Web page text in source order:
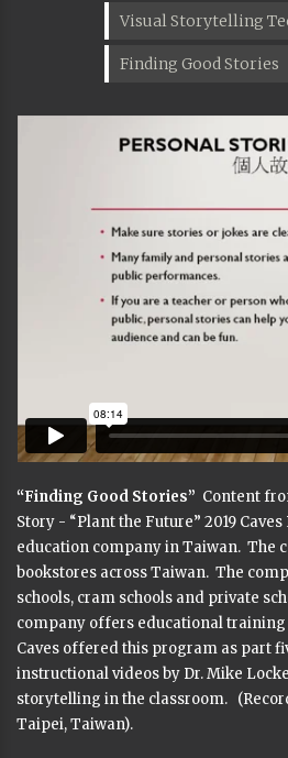
Visual Storytelling
Finding Good Stories
“Finding Good Stories” Content
Story - “Plant the Future” 2019
education company in Taiwan. The
bookstores across Taiwan. The
schools, cram schools and private
company offers educational
Caves offered this program as part
instructional videos by Dr. Mike
storytelling in the classroom.
Taipei, Taiwan).